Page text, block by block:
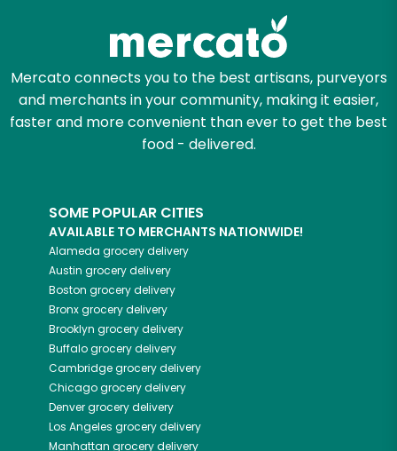
Mercato connects you to the best artisans, purveyors
and merchants in your community, making it easier,
faster and more convenient than ever to get the best
food - delivered.
SOME POPULAR CITIES
AVAILABLE TO MERCHANTS NATIONWIDE!
Alameda grocery delivery
Austin grocery delivery
Boston grocery delivery
Bronxgrocery delivery
Brooklyn grocery delivery
Buffalogrocery delivery
Cambridgegrocery delivery
Chicagogrocery delivery
Denvergrocery delivery
Los Angeles grocery delivery
Manhattan grocery delivery